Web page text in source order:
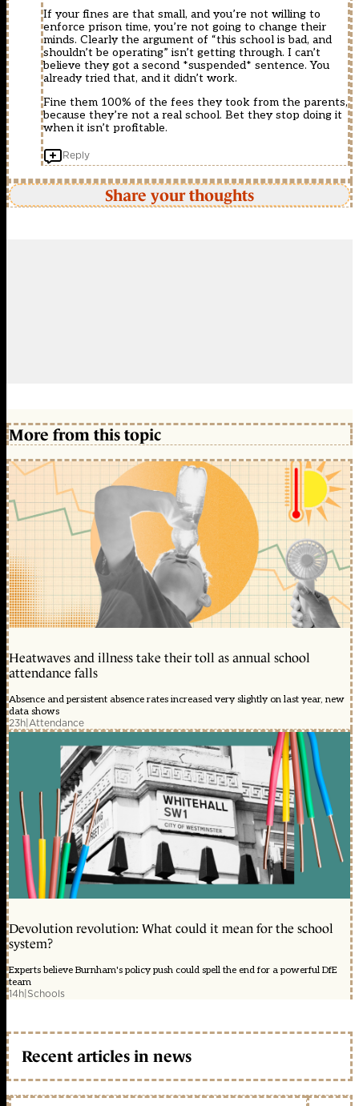
If your fines are that small, and you’re not willing to
enforce prison time, you’re not going to change their
minds. Clearly the argument of “this school is bad, and
shouldn’t be operating” isn’t getting through. I can’t
believe they got a second *suspended* sentence. You
already tried that, and it didn’t work.
Fine them 100% of the fees they took from the parents,
because they’re not a real school. Bet they stop doing it
when it isn’t profitable.
Reply
Share your thoughts
More from this topic
Heatwaves and illness take their toll as annual school
attendance falls
Absence and persistent absence rates increased very slightly on last year, new
data shows
23h|Attendance
Devolution revolution: What could it mean for the school
system?
Experts believe Burnham's policy push could spell the end for a powerful DfE
team
14h|Schools
Recent articles in news